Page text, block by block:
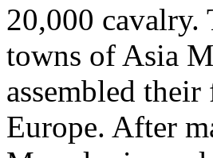
20,000 cavalry.
towns of Asia
assembled
Europe. After